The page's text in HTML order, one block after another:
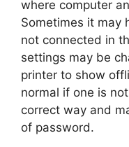
where computer
Sometimes it may
not connected in
settings may be
printer to show
normal if one is
correct way and
of password.